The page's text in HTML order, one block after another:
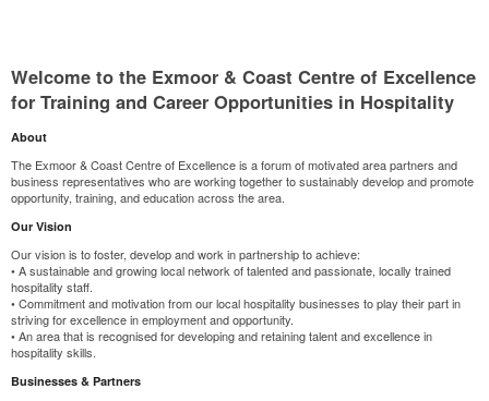
Welcome to the Exmoor & Coast Centre of Excellence
for Training and Career Opportunities in Hospitality
About
The Exmoor & Coast Centre of Excellence is a forum of motivated area partners and
business representatives who are working together to sustainably develop and promote
opportunity, training, and education across the area.
Our Vision
Our vision is to foster, develop and work in partnership to achieve:
• A sustainable and growing local network of talented and passionate, locally trained
hospitality staff.
• Commitment and motivation from our local hospitality businesses to play their part in
striving for excellence in employment and opportunity.
• An area that is recognised for developing and retaining talent and excellence in
hospitality skills.
Businesses & Partners